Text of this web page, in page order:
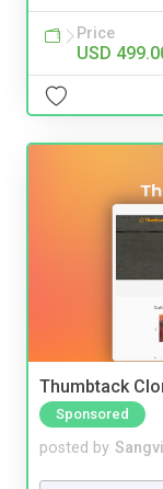
Price
USD
Thumbtack
Sponsored
posted by